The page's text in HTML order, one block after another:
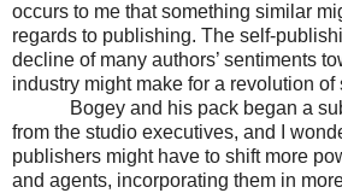
occurs to me that something similar
regards to publishing. The self-
decline of many authors’ sentiments
industry might make for a revolution of
Bogey and his pack began a
from the studio executives, and I
publishers might have to shift more
and agents, incorporating them in